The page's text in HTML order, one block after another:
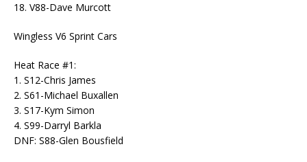
18. V88-Dave Murcott
Wingless V6 Sprint Cars
Heat Race #1:
1. S12-Chris James
2. S61-Michael Buxallen
3. S17-Kym Simon
4. S99-Darryl Barkla
DNF: S88-Glen Bousfield